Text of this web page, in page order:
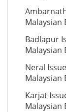
Malaysian
Badlapur
Malaysian
Neral
Malaysian
Karjat
Malaysian